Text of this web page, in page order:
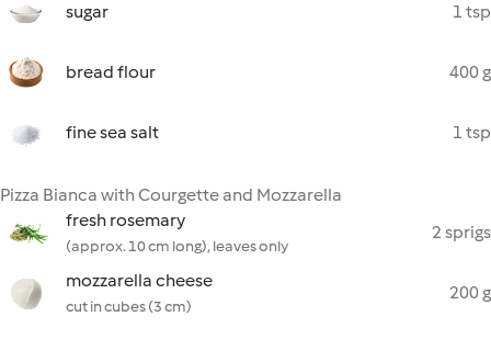
sugar
1 tsp
bread flour 400 g
fine sea salt 1 tsp
Pizza Bianca with Courgette and Mozzarella
fresh rosemary
(approx. 10 cm long), leaves only
2 sprigs
mozzarella cheese
cut in cubes (3 cm)
200 g